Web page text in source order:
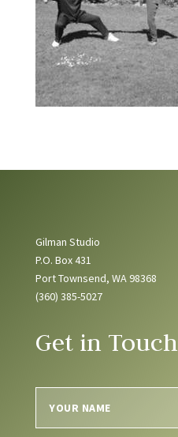
Gilman Studio
P.O. Box 431
Port Townsend, WA 98368
(360) 385-5027
Get in Touch